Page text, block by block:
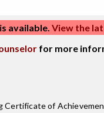
available. View the
for more
Certificate of